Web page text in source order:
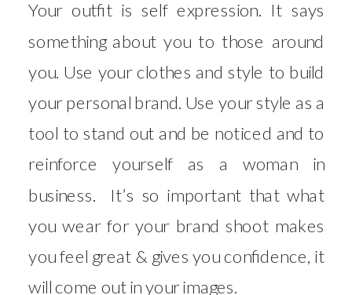
Your outfit is self expression. It says
something about you to those around
you. Use your clothes and style to build
your personal brand. Use your style as a
tool to stand out and be noticed and to
reinforce yourself as a woman in
business. It’s so important that what
you wear for your brand shoot makes
you feel great & gives you confidence, it
will come out in your images.